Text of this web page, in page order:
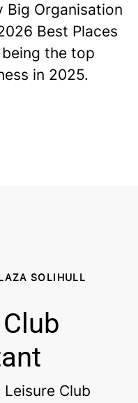
Big Organisation
Best Places
the top
in 2025.
SOLIHULL
Club